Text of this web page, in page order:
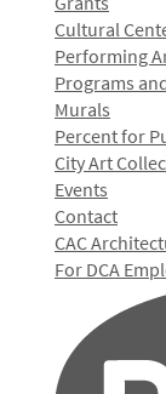
Cultural
Performing
Programs
Murals
Percent for
City Art
Events
Contact
CAC
For DCA